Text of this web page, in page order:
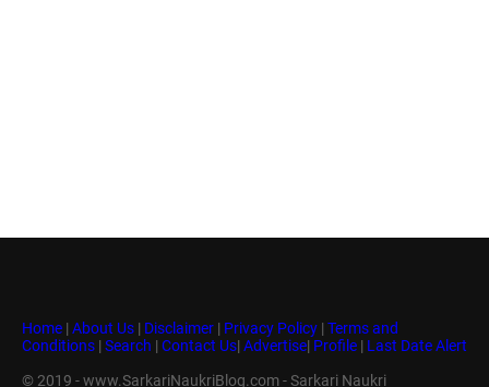
Home | About Us | Disclaimer | Privacy Policy | Terms and
Conditions | Search | Contact Us| Advertise| Profile | Last Date Alert
© 2019 - www.SarkariNaukriBlog.com - Sarkari Naukri